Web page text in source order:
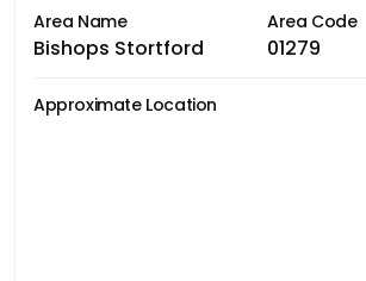
Area Name
Bishops Stortford
Area Code
01279
Approximate Location